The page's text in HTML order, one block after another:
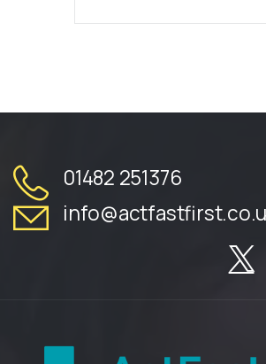
01482 251376